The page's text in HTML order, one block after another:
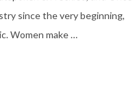
since the very beginning,
Women make …